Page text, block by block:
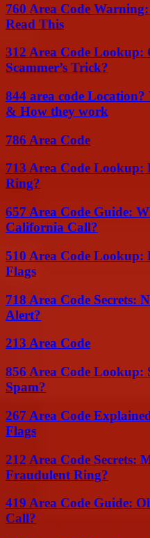
760 Area Code
Read This
312 Area Code Lookup:
Scammer’s Trick?
844 area code
& How they work
786 Area Code
713 Area Code
Ring?
657 Area Code Guide:
California Call?
510 Area Code Lookup:
Flags
718 Area Code Secrets:
Alert?
213 Area Code
856 Area Code
Spam?
267 Area Code
Flags
212 Area Code Secrets:
Fraudulent Ring?
419 Area Code Guide:
Call?